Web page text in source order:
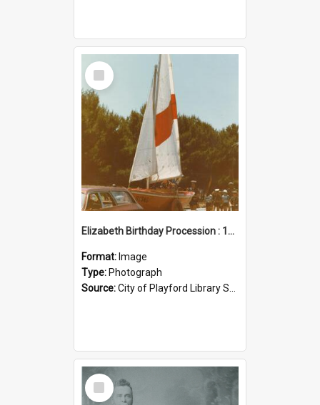
Select
Item
Elizabeth Birthday Procession : 17 November 1984
Format: Image
Type: Photograph
Source:City of Playford Library Service
Select
Item